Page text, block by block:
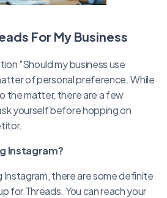
For My Business
"Should my business use
of personal preference. While
the matter, there are a few
yourself before hopping on
Instagram?
Instagram, there are some definite
for Threads. You can reach your